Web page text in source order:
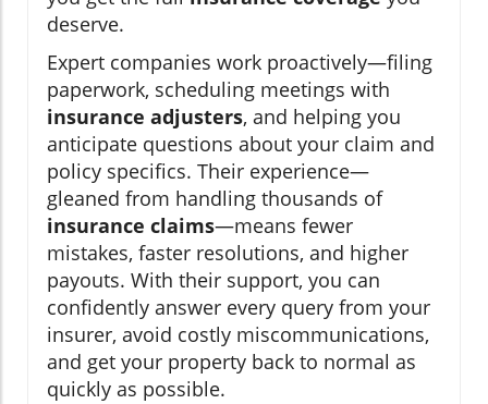
deserve.
Expert companies work proactively—filing
paperwork, scheduling meetings with
insurance adjusters, and helping you
anticipate questions about your claim and
policy specifics. Their experience—
gleaned from handling thousands of
insurance claims—means fewer
mistakes, faster resolutions, and higher
payouts. With their support, you can
confidently answer every query from your
insurer, avoid costly miscommunications,
and get your property back to normal as
quickly as possible.